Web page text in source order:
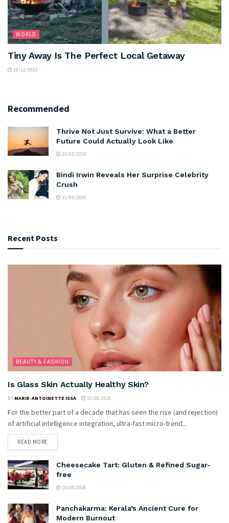
WORLD
Tiny Away Is The Perfect Local Getaway
20/12/2023
Recommended
Thrive Not Just Survive: What a Better
Future Could Actually Look Like
23/05/2026
Bindi Irwin Reveals Her Surprise Celebrity
Crush
31/03/2026
Recent Posts
BEAUTY & FASHION
Is Glass Skin Actually Healthy Skin?
BY MARIE-ANTOINETTE ISSA 10/08/2026
For the better part of a decade that has seen the rise (and rejection)
of artificial intelligence integration, ultra-fast micro-trend...
READ MORE
Cheesecake Tart: Gluten & Refined Sugar-
free
10/08/2026
Panchakarma: Kerala’s Ancient Cure for
Modern Burnout